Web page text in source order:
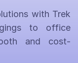
with Trek
to office
and cost-